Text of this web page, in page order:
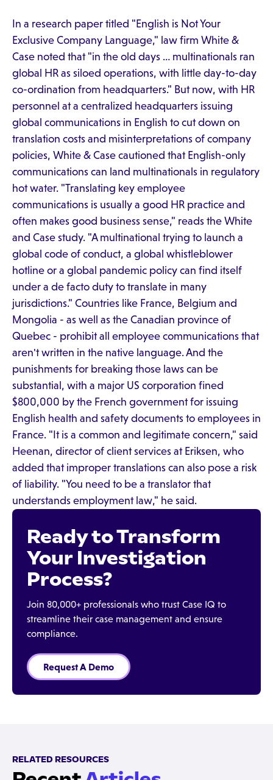
In a research paper titled "English is Not Your
Exclusive Company Language," law firm White &
Case noted that "in the old days … multinationals ran
global HR as siloed operations, with little day-to-day
co-ordination from headquarters." But now, with HR
personnel at a centralized headquarters issuing
global communications in English to cut down on
translation costs and misinterpretations of company
policies, White & Case cautioned that English-only
communications can land multinationals in regulatory
hot water. "Translating key employee
communications is usually a good HR practice and
often makes good business sense," reads the White
and Case study. "A multinational trying to launch a
global code of conduct, a global whistleblower
hotline or a global pandemic policy can find itself
under a de facto duty to translate in many
jurisdictions." Countries like France, Belgium and
Mongolia - as well as the Canadian province of
Quebec - prohibit all employee communications that
aren't written in the native language. And the
punishments for breaking those laws can be
substantial, with a major US corporation fined
$800,000 by the French government for issuing
English health and safety documents to employees in
France. "It is a common and legitimate concern," said
Heenan, director of client services at Eriksen, who
added that improper translations can also pose a risk
of liability. "You need to be a translator that
understands employment law," he said.
Ready to Transform
Your Investigation
Process?
Join 80,000+ professionals who trust Case IQ to
streamline their case management and ensure
compliance.
Request A Demo
RELATED RESOURCES